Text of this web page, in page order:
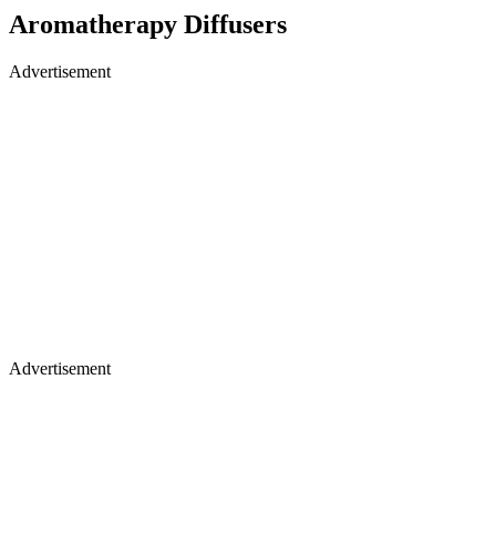
Aromatherapy Diffusers
Advertisement
Advertisement